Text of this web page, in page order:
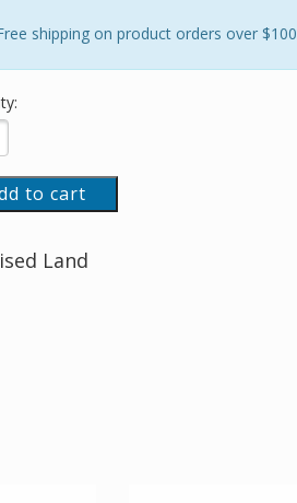
shipping on product orders over $100
to cart
Land